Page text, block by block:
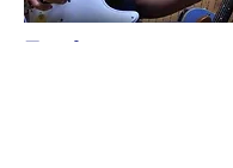
Funkyman